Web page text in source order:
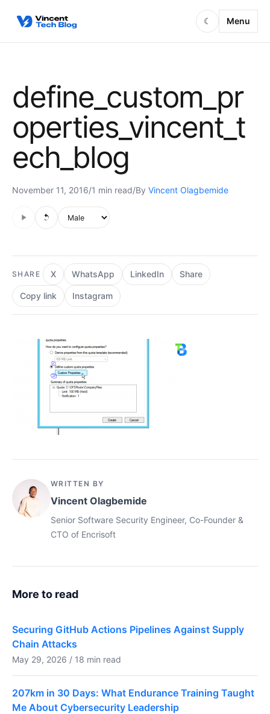
☾ Menu
define_custom_pr
operties_vincent_t
ech_blog
November 11, 2016/1 min read/By Vincent Olagbemide
Voice style
Audio is not supported in this browser.
SHARE X WhatsApp LinkedIn Share
Copy link Instagram
WRITTEN BY
Vincent Olagbemide
Senior Software Security Engineer, Co-Founder &
CTO of Encrisoft
More to read
Securing GitHub Actions Pipelines Against Supply
Chain Attacks
May 29, 2026 / 18 min read
207km in 30 Days: What Endurance Training Taught
Me About Cybersecurity Leadership